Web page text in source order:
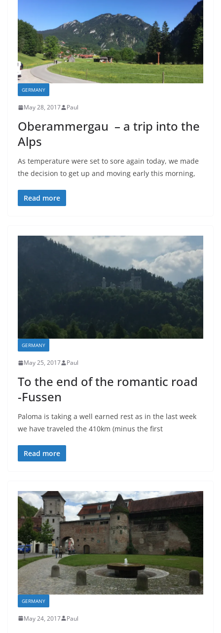
GERMANY
May 28, 2017 Paul
Oberammergau – a trip into the
Alps
As temperature were set to sore again today, we made
the decision to get up and moving early this morning,
Read more
GERMANY
May 25, 2017 Paul
To the end of the romantic road
-Fussen
Paloma is taking a well earned rest as in the last week
we have traveled the 410km (minus the first
Read more
GERMANY
May 24, 2017 Paul